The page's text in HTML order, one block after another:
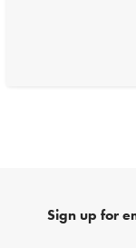
Sign up for